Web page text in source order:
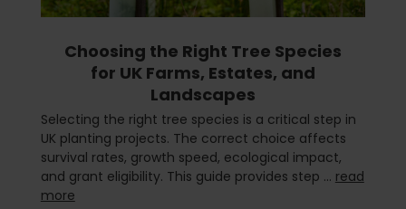
Choosing the Right Tree Species
for UK Farms, Estates, and
Landscapes
Selecting the right tree species is a critical step in
UK planting projects. The correct choice affects
survival rates, growth speed, ecological impact,
and grant eligibility. This guide provides step … read
more